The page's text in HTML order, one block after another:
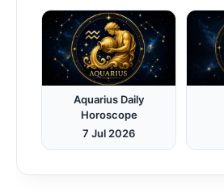
Aquarius Daily
Horoscope
7 Jul 2026